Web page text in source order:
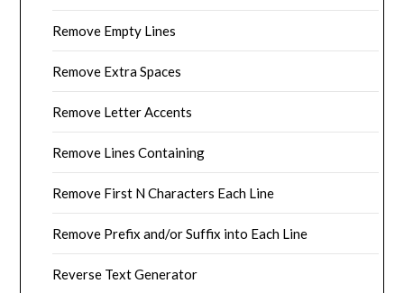
Remove Empty Lines
Remove Extra Spaces
Remove Letter Accents
Remove Lines Containing
Remove First N Characters Each Line
Remove Prefix and/or Suffix into Each Line
Reverse Text Generator